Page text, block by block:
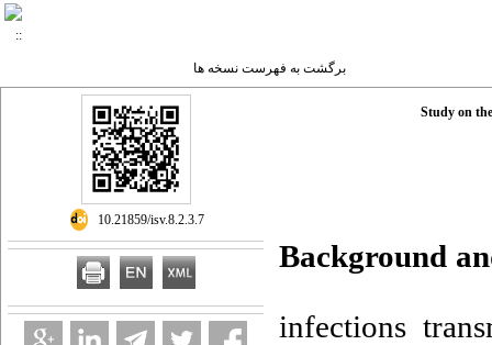
برگشت به فهرست نسخه ها
Study on
Background
infections
‎ 10.21859/isv.8.2.3.7